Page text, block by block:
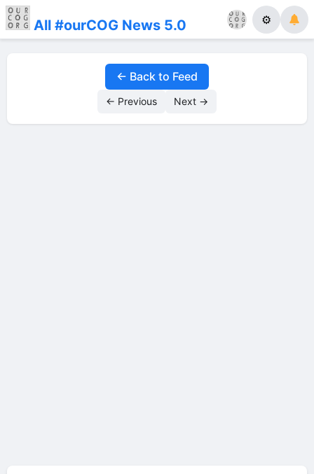
All #ourCOG News 5.0 ⚙
← Back to Feed
← Previous Next →